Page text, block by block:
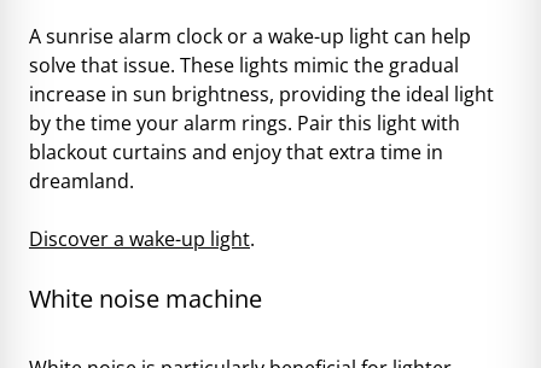
A sunrise alarm clock or a wake-up light can help
solve that issue. These lights mimic the gradual
increase in sun brightness, providing the ideal light
by the time your alarm rings. Pair this light with
blackout curtains and enjoy that extra time in
dreamland.
Discover a wake-up light.
White noise machine